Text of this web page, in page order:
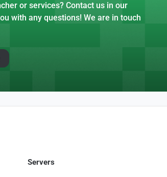
or services? Contact us in our
with any questions! We are in touch
Servers